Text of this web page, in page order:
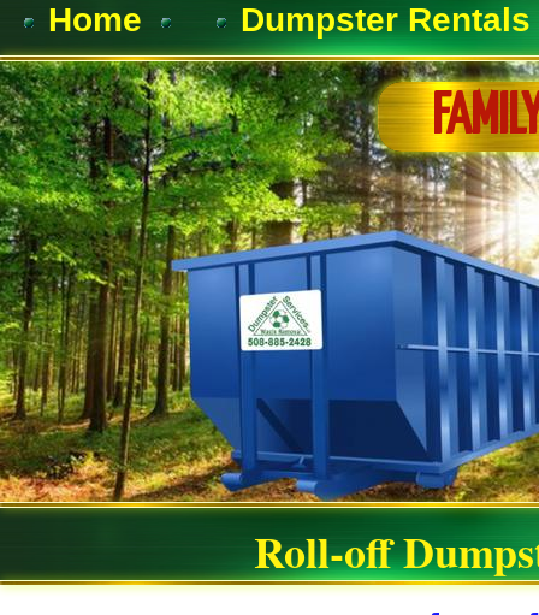
Roll-off
Home Dumpster Rentals